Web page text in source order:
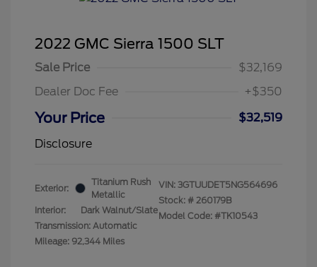
2022 GMC Sierra 1500 SLT
Sale Price
$32,169
Dealer Doc Fee
+$350
Your Price
$32,519
Disclosure
Exterior:
Titanium Rush
Metallic
Interior:
Dark Walnut/Slate
Transmission: Automatic
Mileage: 92,344 Miles
VIN: 3GTUUDET5NG564696
Stock: # 260179B
Model Code: #TK10543